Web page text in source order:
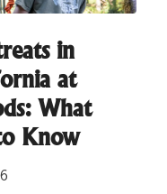
in
at
What
Know